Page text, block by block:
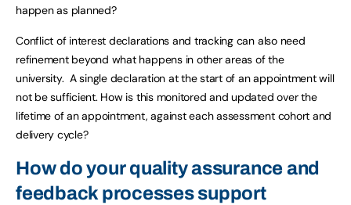
happen as planned?
Conflict of interest declarations and tracking can also need
refinement beyond what happens in other areas of the
university. A single declaration at the start of an appointment will
not be sufficient. How is this monitored and updated over the
lifetime of an appointment, against each assessment cohort and
delivery cycle?
How do your quality assurance and
feedback processes support